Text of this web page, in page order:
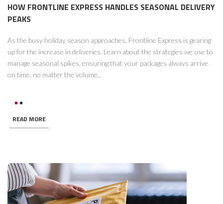
HOW FRONTLINE EXPRESS HANDLES SEASONAL DELIVERY
PEAKS
As the busy holiday season approaches, Frontline Express is gearing
up for the increase in deliveries. Learn about the strategies we use to
manage seasonal spikes, ensuring that your packages always arrive
on time, no matter the volume..
READ MORE